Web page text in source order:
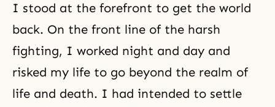
I stood at the forefront to get the world
back. On the front line of the harsh
fighting, I worked night and day and
risked my life to go beyond the realm of
life and death. I had intended to settle